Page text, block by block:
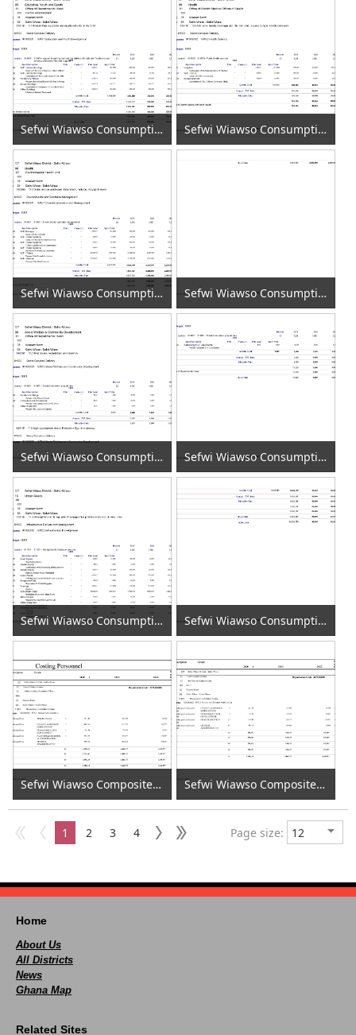
Sefwi Wiawso Consumption of Fixed Capital 2020 (3) Sefwi Wiawso Consumption of Fixed Capital 2020 (4)
Sefwi Wiawso Consumption of Fixed Capital 2020 (5) Sefwi Wiawso Consumption of Fixed Capital 2020 (6)
Sefwi Wiawso Consumption of Fixed Capital 2020 (7) Sefwi Wiawso Consumption of Fixed Capital 2020 (8)
Sefwi Wiawso Consumption of Fixed Capital 2020 (9) Sefwi Wiawso Consumption of Fixed Capital 2020 (10)
Sefwi Wiawso Composite Budget - Costing Personnel 2020 (1) Sefwi Wiawso Composite Budget - Costing Personnel 2020 (2)
1 2 3 4 Page size:
Home
About Us
All Districts
News
Ghana Map
Related Sites